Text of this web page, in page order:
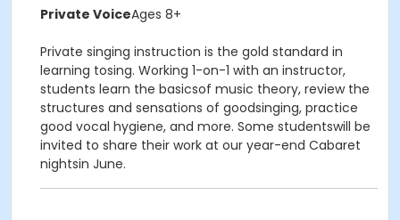
Private VoiceAges 8+
Private singing instruction is the gold standard in
learning tosing. Working 1-on-1 with an instructor,
students learn the basicsof music theory, review the
structures and sensations of goodsinging, practice
good vocal hygiene, and more. Some studentswill be
invited to share their work at our year-end Cabaret
nightsin June.